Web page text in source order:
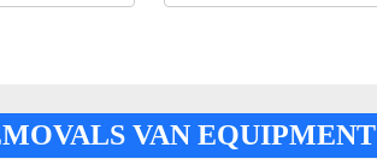
VAN EQUIPMENT